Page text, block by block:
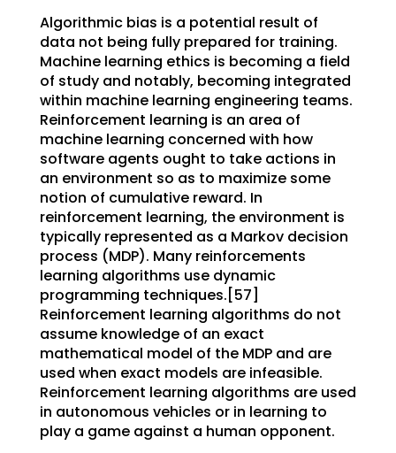
Algorithmic bias is a potential result of
data not being fully prepared for training.
Machine learning ethics is becoming a field
of study and notably, becoming integrated
within machine learning engineering teams.
Reinforcement learning is an area of
machine learning concerned with how
software agents ought to take actions in
an environment so as to maximize some
notion of cumulative reward. In
reinforcement learning, the environment is
typically represented as a Markov decision
process (MDP). Many reinforcements
learning algorithms use dynamic
programming techniques.[57]
Reinforcement learning algorithms do not
assume knowledge of an exact
mathematical model of the MDP and are
used when exact models are infeasible.
Reinforcement learning algorithms are used
in autonomous vehicles or in learning to
play a game against a human opponent.